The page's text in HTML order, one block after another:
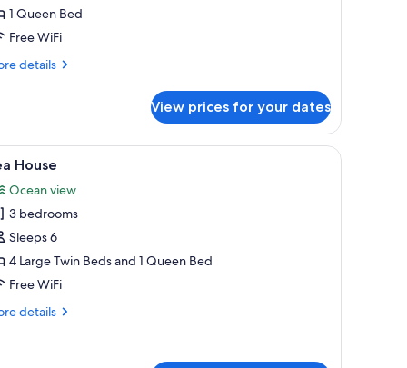
1 Queen Bed
Free WiFi
details
View prices for your dates
with white linens, and a wooden panel wall.A modern living room with a sectional sofa,
7 House
Ocean view
3 bedrooms
Sleeps 6
4 Large Twin Beds and 1 Queen Bed
Free WiFi
details